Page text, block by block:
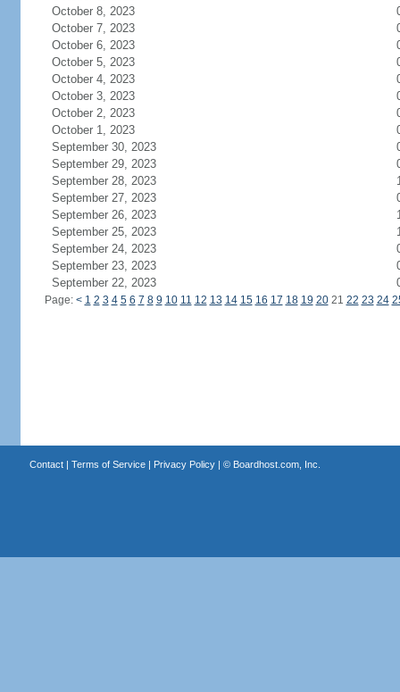
October 8, 2023
October 7, 2023
October 6, 2023
October 5, 2023
October 4, 2023
October 3, 2023
October 2, 2023
October 1, 2023
September 30, 2023
September 29, 2023
September 28, 2023
September 27, 2023
September 26, 2023
September 25, 2023
September 24, 2023
September 23, 2023
September 22, 2023
Page: < 1 2 3 4 5 6 7 8 9 10 11 12 13 14 15 16 17 18 19 2021 22 23 24
Contact| Terms of Service| Privacy Policy| © Boardhost.com, Inc.